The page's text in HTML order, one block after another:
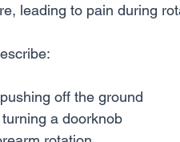
leading to pain during
off the ground
a doorknob